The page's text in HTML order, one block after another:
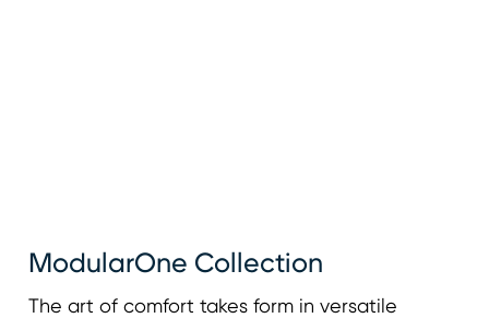
ModularOne Collection
The art of comfort takes form in versatile